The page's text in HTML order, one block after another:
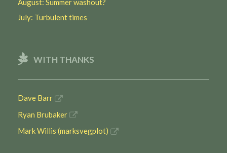
August: Summer washout?
July: Turbulent times
WITH THANKS
Dave Barr
Ryan Brubaker
Mark Willis (marksvegplot)